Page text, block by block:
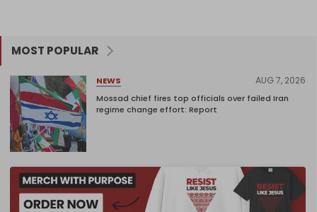
MOST POPULAR
NEWS AUG 7, 2026
Mossad chief fires top officials over failed Iran
regime change effort: Report